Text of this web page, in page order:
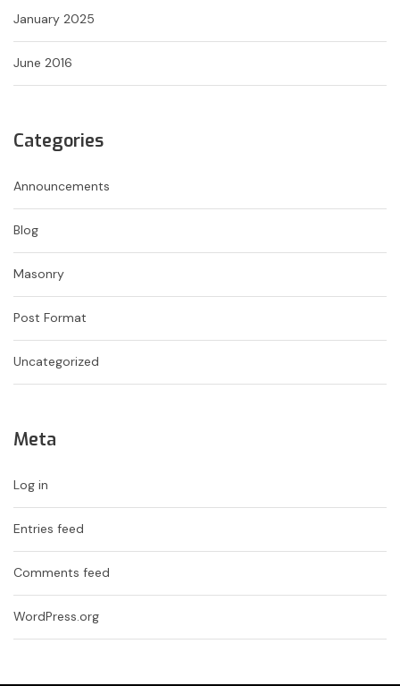
January 2025
June 2016
Categories
Announcements
Blog
Masonry
Post Format
Uncategorized
Meta
Log in
Entries feed
Comments feed
WordPress.org